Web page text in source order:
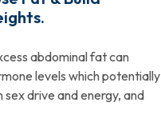
abdominal fat can
levels which potentially
sex drive and energy, and